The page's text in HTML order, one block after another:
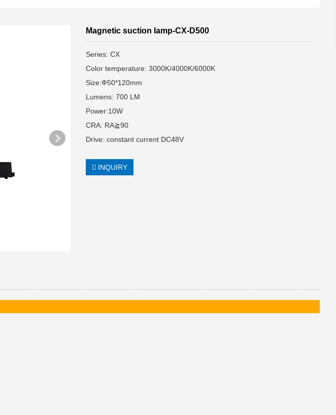
Magnetic suction lamp-CX-D500
Series: CX
Color temperature: 3000K/4000K/6000K
Size:Ф50*120mm
Lumens: 700 LM
Power:10W
CRA: RA≧90
Drive: constant current DC48V
INQUIRY